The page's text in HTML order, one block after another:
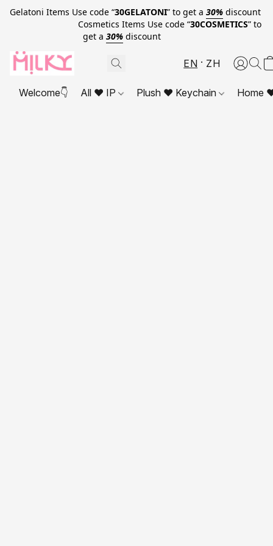
Gelatoni Items Use code “30GELATONI” to get a 30% discount
Cosmetics Items Use code “30COSMETICS” to
get a 30% discount
EN ZH
Welcome👇 All ❤ IP Plush ❤ Keychain Home